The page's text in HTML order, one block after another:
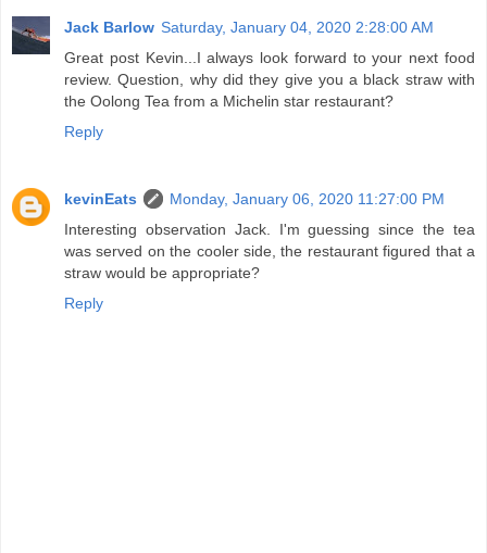
Jack Barlow Saturday, January 04, 2020 2:28:00 AM
Great post Kevin...I always look forward to your next food
review. Question, why did they give you a black straw with
the Oolong Tea from a Michelin star restaurant?
Reply
kevinEats
Monday, January 06, 2020 11:27:00 PM
Interesting observation Jack. I'm guessing since the tea
was served on the cooler side, the restaurant figured that a
straw would be appropriate?
Reply